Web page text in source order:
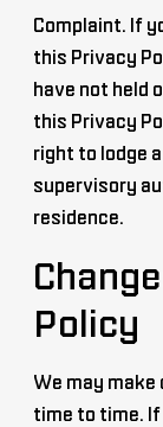
Complaint. If
this Privacy
have not held
this Privacy
right to lodge
supervisory
residence.
Policy
We may
time to time.